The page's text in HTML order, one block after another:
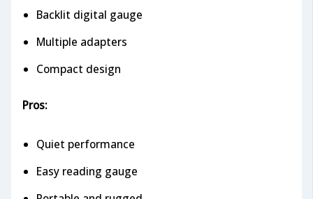
Backlit digital gauge
Multiple adapters
Compact design
Pros:
Quiet performance
Easy reading gauge